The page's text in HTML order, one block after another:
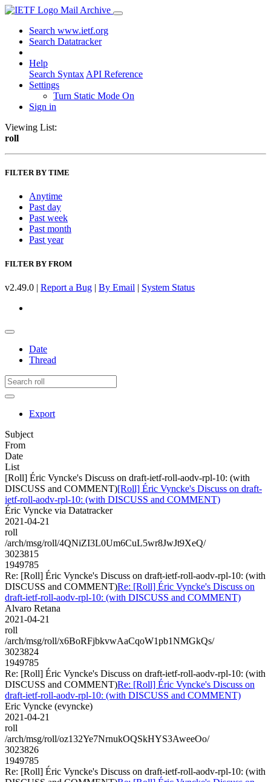
Mail Archive
Search www.ietf.org
Search Datatracker
Help
Search Syntax API Reference
Settings
Turn Static Mode On
Sign in
Viewing List:
roll
FILTER BY TIME
Anytime
Past day
Past week
Past month
Past year
FILTER BY FROM
v2.49.0 | Report a Bug | By Email | System Status
Date
Thread
Export
Subject
From
Date
List
[Roll] Éric Vyncke's Discuss on draft-ietf-roll-aodv-rpl-10: (with
DISCUSS and COMMENT)[Roll] Éric Vyncke's Discuss on draft-
ietf-roll-aodv-rpl-10: (with DISCUSS and COMMENT)
Éric Vyncke via Datatracker
2021-04-21
roll
/arch/msg/roll/4QNiZI3L0Um6CuL5wr8JwJt9XeQ/
3023815
1949785
Re: [Roll] Éric Vyncke's Discuss on draft-ietf-roll-aodv-rpl-10: (with
DISCUSS and COMMENT)Re: [Roll] Éric Vyncke's Discuss on
draft-ietf-roll-aodv-rpl-10: (with DISCUSS and COMMENT)
Alvaro Retana
2021-04-21
roll
/arch/msg/roll/x6BoRFjbkvwAaCqoW1pb1NMGkQs/
3023824
1949785
Re: [Roll] Éric Vyncke's Discuss on draft-ietf-roll-aodv-rpl-10: (with
DISCUSS and COMMENT)Re: [Roll] Éric Vyncke's Discuss on
draft-ietf-roll-aodv-rpl-10: (with DISCUSS and COMMENT)
Eric Vyncke (evyncke)
2021-04-21
roll
/arch/msg/roll/oz132Ye7NrnukOQSkHYS3AweeOo/
3023826
1949785
Re: [Roll] Éric Vyncke's Discuss on draft-ietf-roll-aodv-rpl-10: (with